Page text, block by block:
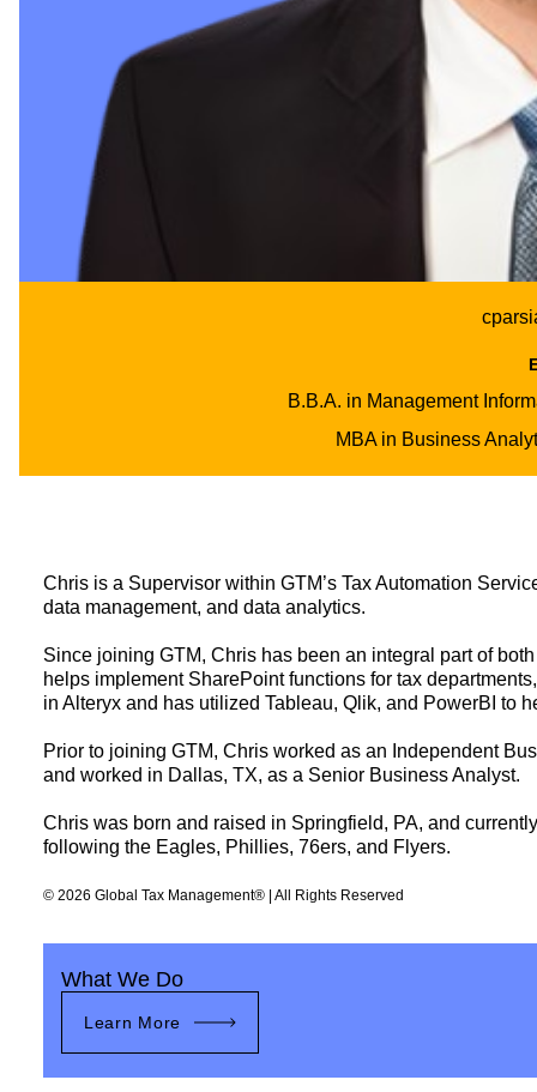
Chris is a Supervisor within GTM’s Tax Automation
data management, and data analytics.
Since joining GTM, Chris has been an integral part of
helps implement SharePoint functions for tax
in Alteryx and has utilized Tableau, Qlik, and PowerBI to
Prior to joining GTM, Chris worked as an Independent
and worked in Dallas, TX, as a Senior Business Analyst.
Chris was born and raised in Springfield, PA, and
following the Eagles, Phillies, 76ers, and Flyers.
B.B.A. in Management
MBA in Business
© 2026 Global Tax Management® | All Rights Reserved
What We Do
Learn More